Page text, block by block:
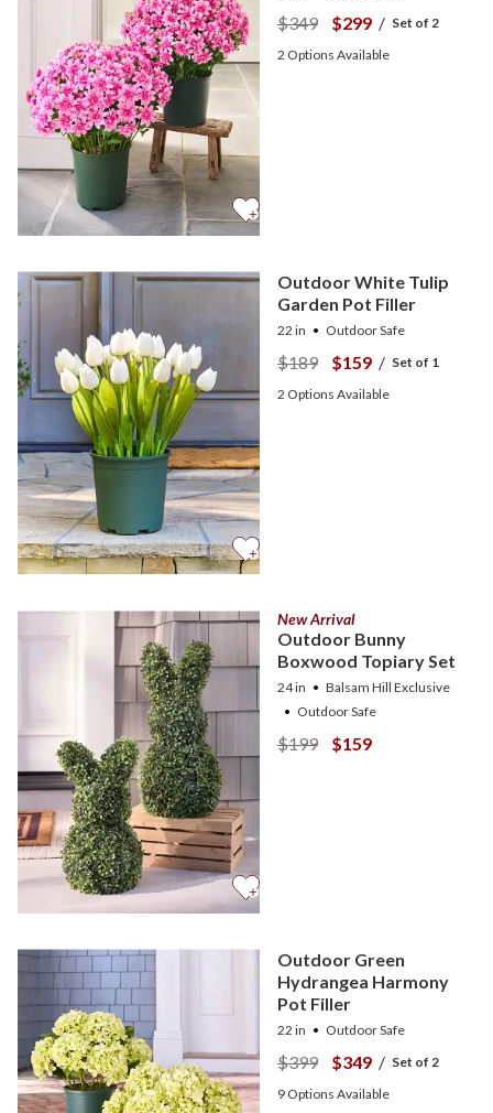
$349 $299/ Set of 2
2 Options Available
Outdoor White Tulip
Garden Pot Filler
22 in Outdoor Safe
$189 $159/ Set of 1
2 Options Available
New Arrival
Outdoor Bunny
Boxwood Topiary Set
24 in
Balsam Hill Exclusive
Outdoor Safe
$199 $159
Outdoor Green
Hydrangea Harmony
Pot Filler
22 in Outdoor Safe
$399 $349/ Set of 2
9 Options Available